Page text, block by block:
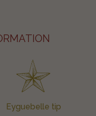
Eyguebelle tip